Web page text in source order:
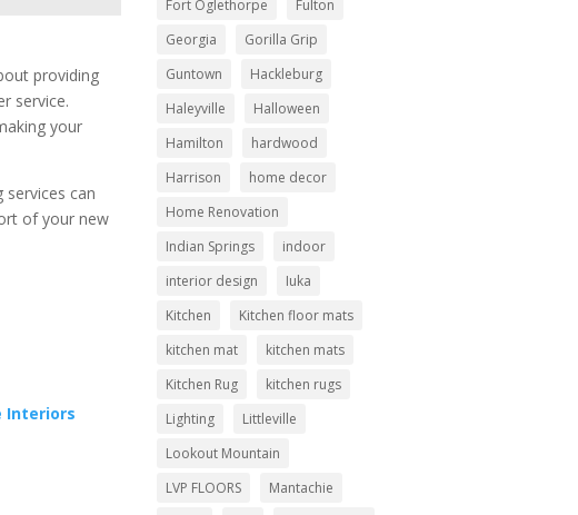
providing
service.
your
can
of your new
Interiors
Fort Oglethorpe
Fulton
Georgia
Gorilla Grip
Guntown
Hackleburg
Haleyville
Halloween
Hamilton
hardwood
Harrison
home decor
Home Renovation
Indian Springs
indoor
interior design
Iuka
Kitchen
Kitchen floor mats
kitchen mat
kitchen mats
Kitchen Rug
kitchen rugs
Lighting
Littleville
Lookout Mountain
LVP FLOORS
Mantachie